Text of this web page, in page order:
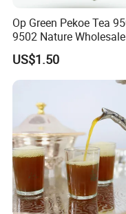
Our Partners&Customers
Op Green Pekoe Tea
9502 Nature
Leaf
US$1.50